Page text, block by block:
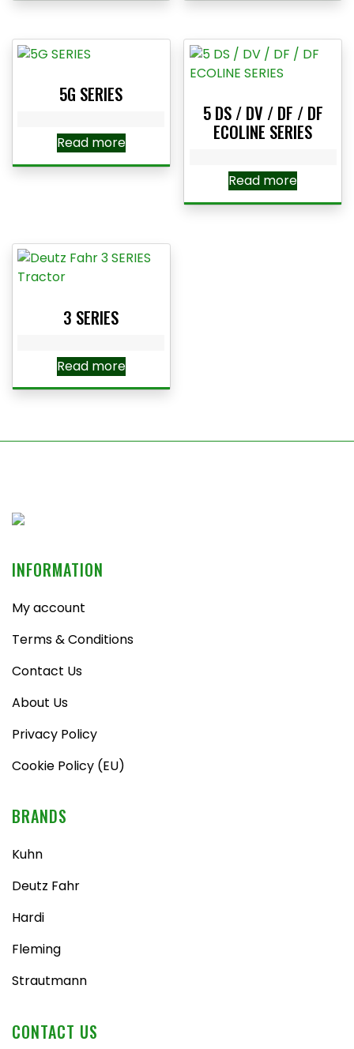
5G SERIES
Read more
5 DS / DV / DF / DF
ECOLINE SERIES
Read more
3 SERIES
Read more
INFORMATION
My account
Terms & Conditions
Contact Us
About Us
Privacy Policy
Cookie Policy (EU)
BRANDS
Kuhn
Deutz Fahr
Hardi
Fleming
Strautmann
CONTACT US